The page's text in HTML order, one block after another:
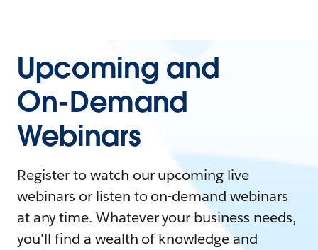
Upcoming and
On-Demand
Webinars
Register to watch our upcoming live
webinars or listen to on-demand webinars
at any time. Whatever your business needs,
you'll find a wealth of knowledge and